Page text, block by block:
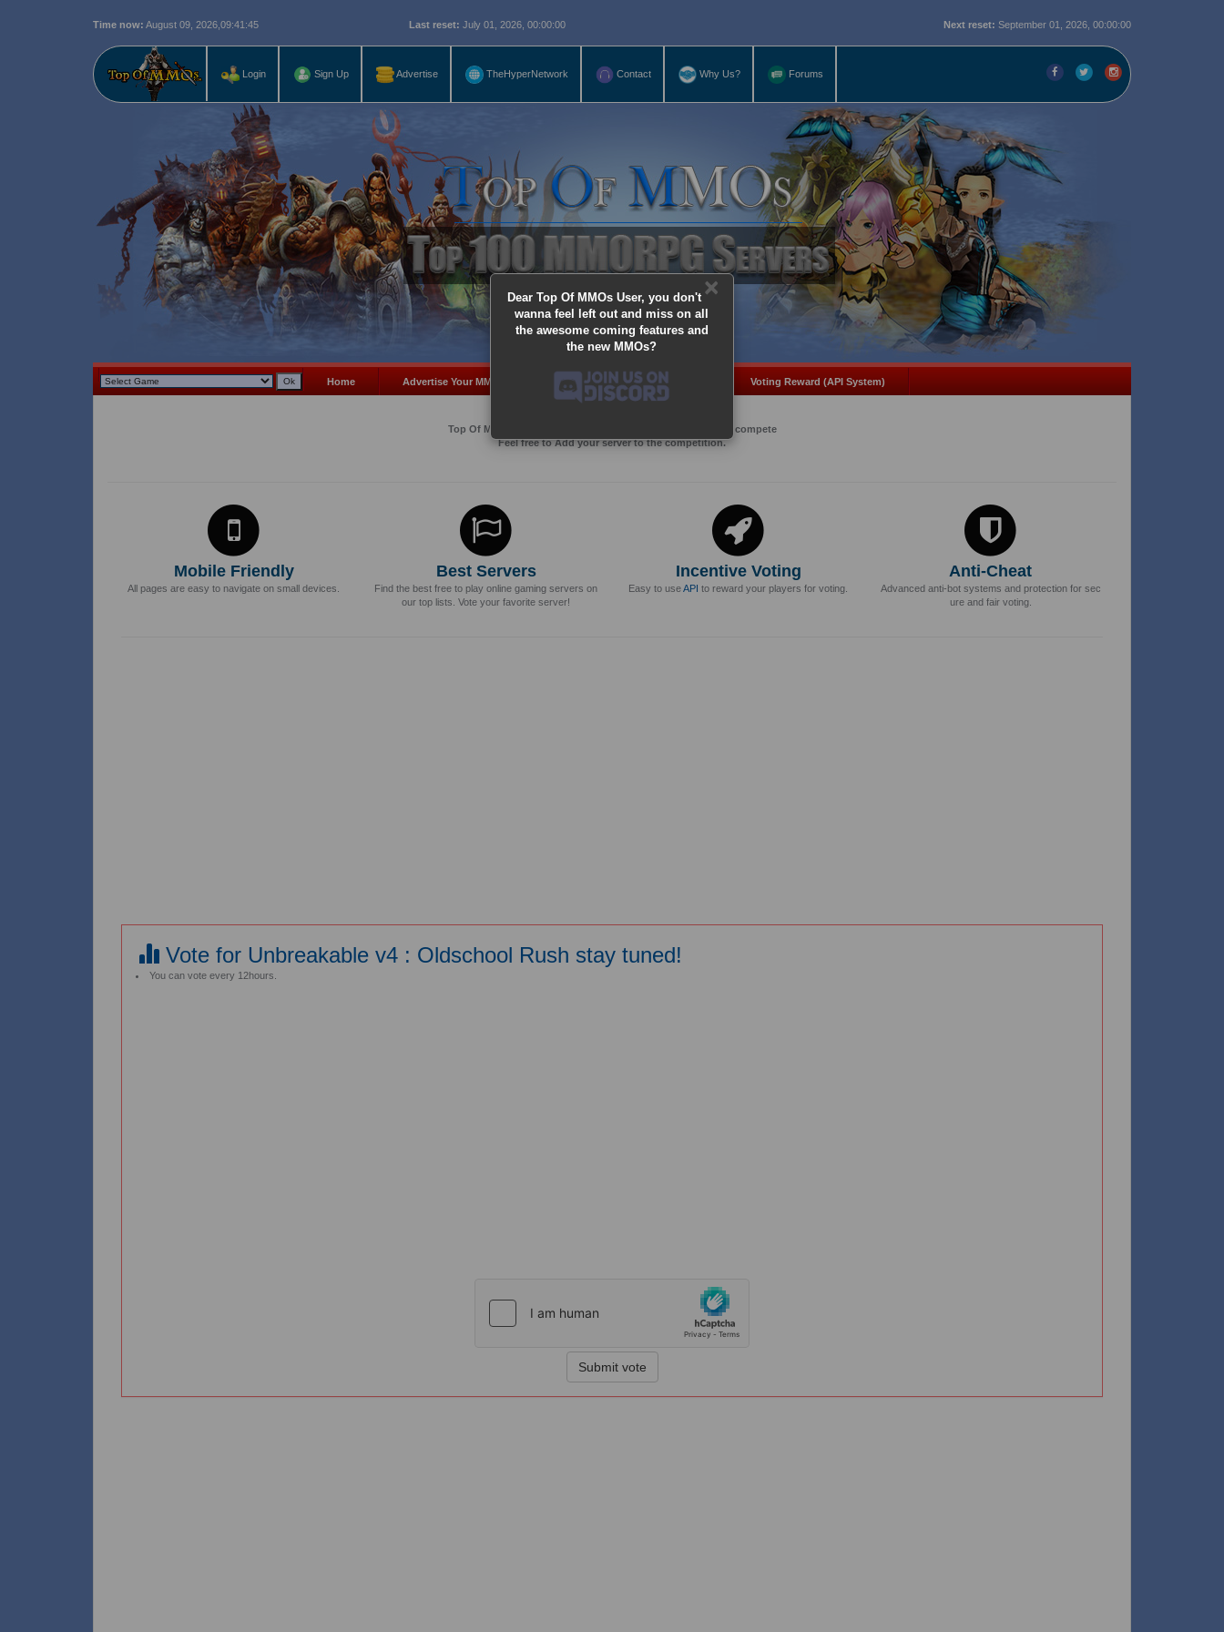
Time now: August 09, 2026, 09:41:46 Last reset: July 01, 2026, 00:00:00 Next reset: September 01, 2026, 00:00:00
Login Sign Up Advertise TheHyperNetwork Contact Why Us? Forums
×
Dear Top Of MMOs User, you don't
wanna feel left out and miss on all
the awesome coming features and
the new MMOs?
Home Advertise Your MMO Add Server MMO Coins Voting Reward (API System)
Top Of MMos is an Advertising Agency for Top of games to compete
Feel free to Add your server to the competition.
Mobile Friendly
All pages are easy to navigate on small devices.
Best Servers
Find the best free to play online gaming servers on
our top lists. Vote your favorite server!
Incentive Voting
Easy to useAPI to reward your players for voting.
Anti-Cheat
Advanced anti-bot systems and protection for sec
ure and fair voting.
Vote for Unbreakable v4 : Oldschool Rush stay tuned!
You can vote every 12hours.
Submit vote